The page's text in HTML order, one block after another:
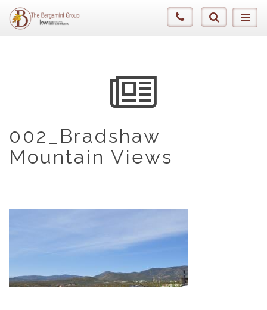
002_Bradshaw
Mountain Views